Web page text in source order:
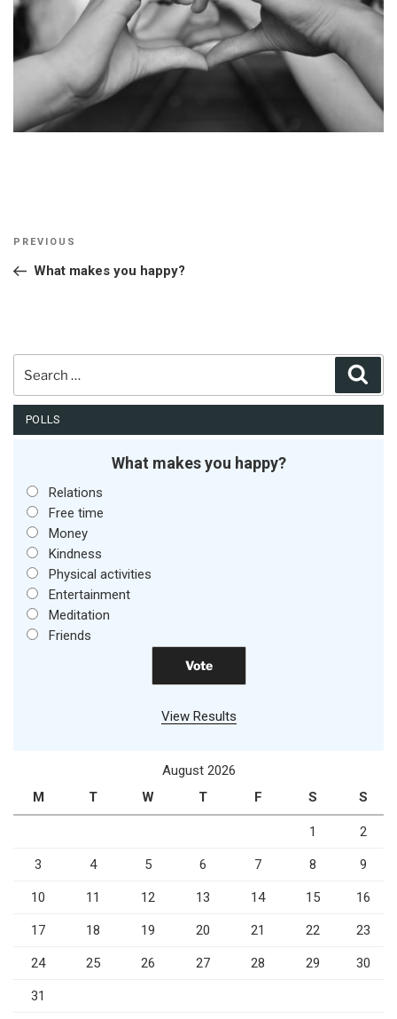
Post
Previous
Post
PREVIOUS
What makes you happy?
POLLS
What makes you happy?
Relations
Free time
Money
Kindness
Physical activities
Entertainment
Meditation
Friends
View Results
August 2026
M
T W T F S S
1 2
3 4 5 6 7 8 9
10 11 12 13 14 15 16
17 18 19 20 21 22 23
24 25 26 27 28 29 30
31